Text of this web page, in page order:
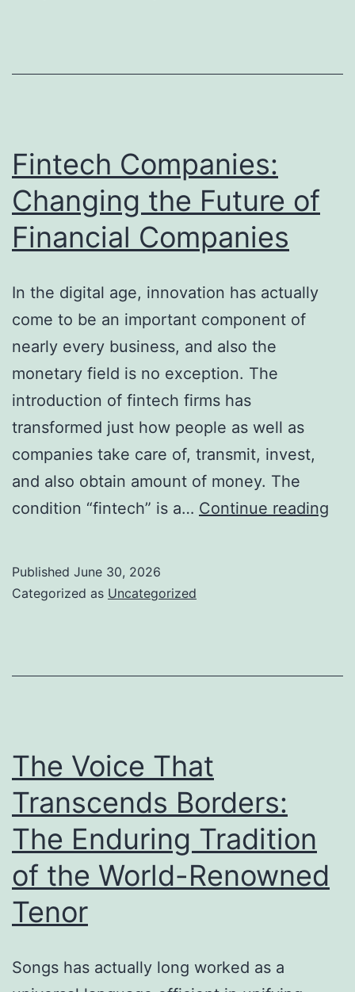
of
the
World-
Renowned
Tenor
Fintech Companies:
Changing the Future of
Financial Companies
In the digital age, innovation has actually
come to be an important component of
nearly every business, and also the
monetary field is no exception. The
introduction of fintech firms has
transformed just how people as well as
companies take care of, transmit, invest,
and also obtain amount of money. The
condition “fintech” is a… Continue reading
Published June 30, 2026
Categorized as Uncategorized
The Voice That
Transcends Borders:
The Enduring Tradition
of the World-Renowned
Tenor
Songs has actually long worked as a